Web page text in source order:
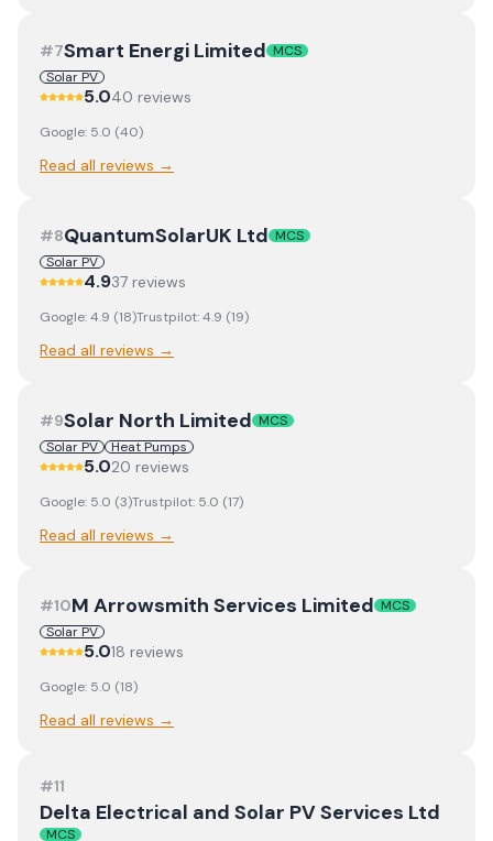
#7Smart Energi Limited MCS
Solar PV
5.040 reviews
Google: 5.0 (40)
Read all reviews →
#8QuantumSolarUK Ltd MCS
Solar PV
4.937 reviews
Google:4.9 (18)Trustpilot:4.9 (19)
Read all reviews →
#9Solar North Limited MCS
Solar PV
Heat Pumps
5.020 reviews
Google: 5.0 (3)Trustpilot: 5.0 (17)
Read all reviews →
#10M Arrowsmith Services Limited MCS
Solar PV
5.018 reviews
Google: 5.0 (18)
Read all reviews →
#11
Delta Electrical and Solar PV Services Ltd
MCS